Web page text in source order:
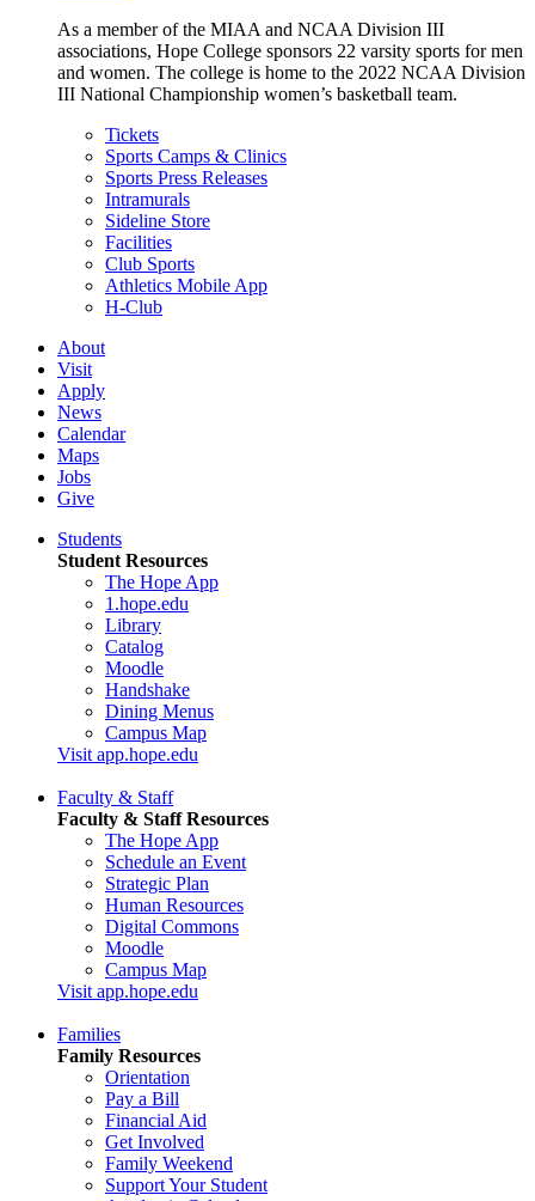
As a member of the MIAA and NCAA Division III
associations, Hope College sponsors 22 varsity sports for men
and women. The college is home to the 2022 NCAA Division
III National Championship women’s basketball team.
Tickets
Sports Camps & Clinics
Sports Press Releases
Intramurals
Sideline Store
Facilities
Club Sports
Athletics Mobile App
H-Club
About
Visit
Apply
News
Calendar
Maps
Jobs
Give
Students
Student Resources
The Hope App
1.hope.edu
Library
Catalog
Moodle
Handshake
Dining Menus
Campus Map
Visit app.hope.edu
Faculty & Staff
Faculty & Staff Resources
The Hope App
Schedule an Event
Strategic Plan
Human Resources
Digital Commons
Moodle
Campus Map
Visit app.hope.edu
Families
Family Resources
Orientation
Pay a Bill
Financial Aid
Get Involved
Family Weekend
Support Your Student